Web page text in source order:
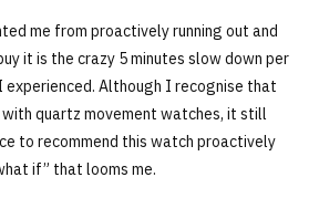
me from proactively running out and
it is the crazy 5 minutes slow down per
Although I recognise that
quartz movement watches, it still
to recommend this watch proactively
if” that looms me.